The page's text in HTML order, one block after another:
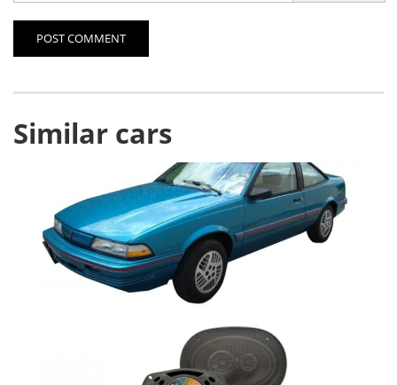
POST COMMENT
Similar cars